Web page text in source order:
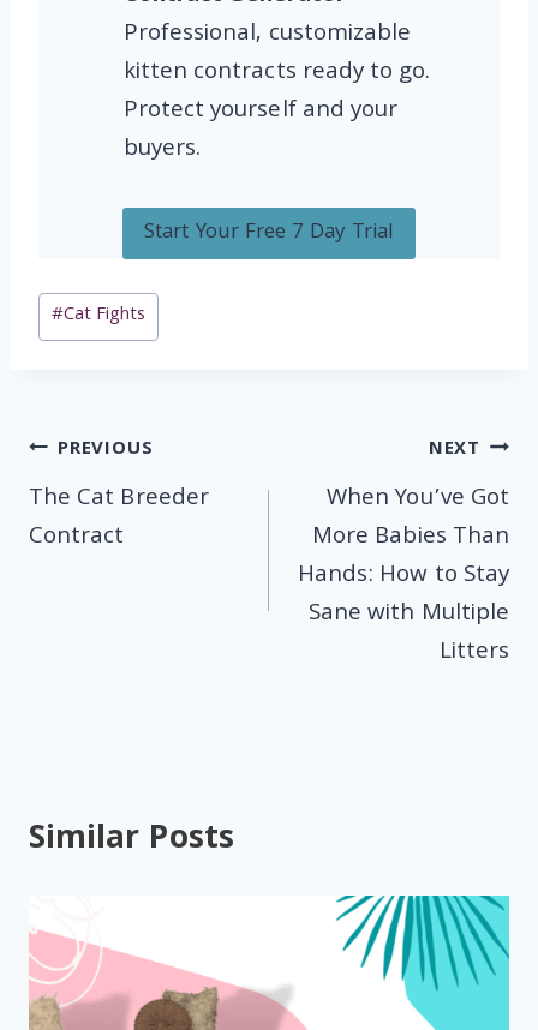
Professional, customizable
kitten contracts ready to go.
Protect yourself and your
buyers.
Start Your Free 7 Day Trial
Post
Tags:
#Cat Fights
Post
navigation
PREVIOUS
The Cat Breeder
Contract
NEXT
When You’ve Got
More Babies Than
Hands: How to Stay
Sane with Multiple
Litters
Similar Posts